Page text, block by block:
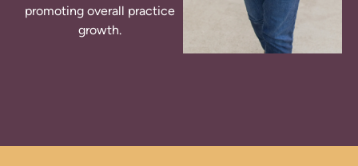
promoting overall practice
growth.